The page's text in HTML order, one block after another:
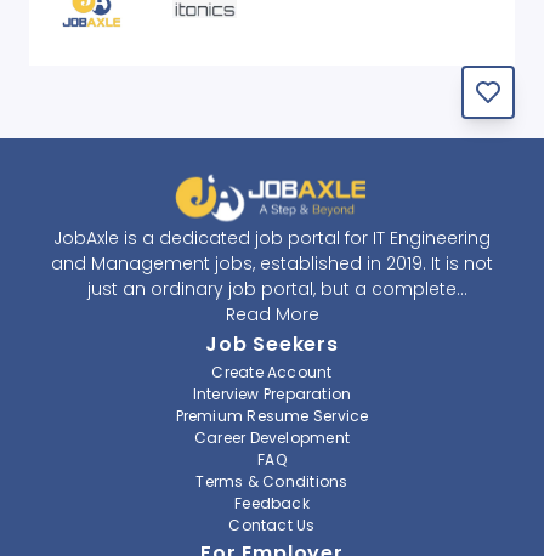
JobAxle is a dedicated job portal for IT Engineering
and Management jobs, established in 2019. It is not
just an ordinary job portal, but a complete
recruitment and career platform. JobAxle strives to
provide the best services in the fields of recruitment
solutions and career building. With its easy-to-
navigate and resourceful website, JobAxle envisions
improving the recruiting process.
At JobAxle, we understand that each individual has a
different career perspective and to help them find a
job that suits them best. Jobseekers can create a
professional CV, setup an alert for their preferred job,
Read More
Job Seekers
Create Account
Interview Preparation
Premium Resume Service
Career Development
FAQ
Terms & Conditions
Feedback
Contact Us